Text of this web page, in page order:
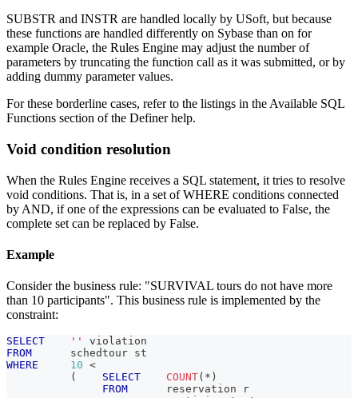
SUBSTR and INSTR are handled locally by USoft, but because
these functions are handled differently on Sybase than on for
example Oracle, the Rules Engine may adjust the number of
parameters by truncating the function call as it was submitted, or by
adding dummy parameter values.
For these borderline cases, refer to the listings in the Available SQL
Functions section of the Definer help.
Void condition resolution
When the Rules Engine receives a SQL statement, it tries to resolve
void conditions. That is, in a set of WHERE conditions connected
by AND, if one of the expressions can be evaluated to False, the
complete set can be replaced by False.
Example
Consider the business rule: "SURVIVAL tours do not have more
than 10 participants". This business rule is implemented by the
constraint:
SELECT ''
violation
FROM schedtour st
WHERE
10 <
(
SELECT COUNT( * )
FROM reservation r